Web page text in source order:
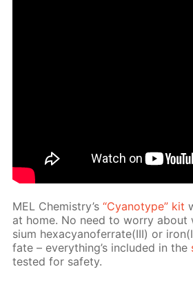
MEL Chem­istry’s“Cyan­otype” kit
at home. No need to wor­ry
si­um hex­a­cyano­fer­rate(III) or
fate – ev­ery­thing’s in­clud­ed in the
test­ed for safe­ty.